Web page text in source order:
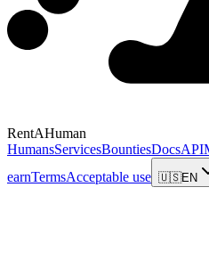
RentAHuman
HumansServicesBountiesDocsAPI
earnTermsAcceptable use 🇺🇸EN